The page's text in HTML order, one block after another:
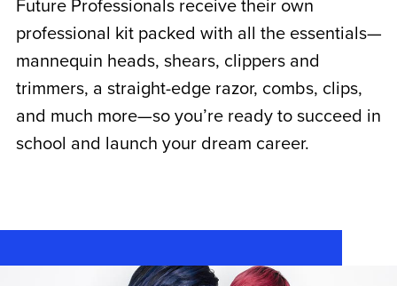
Future Professionals receive their own
professional kit packed with all the essentials—
mannequin heads, shears, clippers and
trimmers, a straight-edge razor, combs, clips,
and much more—so you’re ready to succeed in
school and launch your dream career.